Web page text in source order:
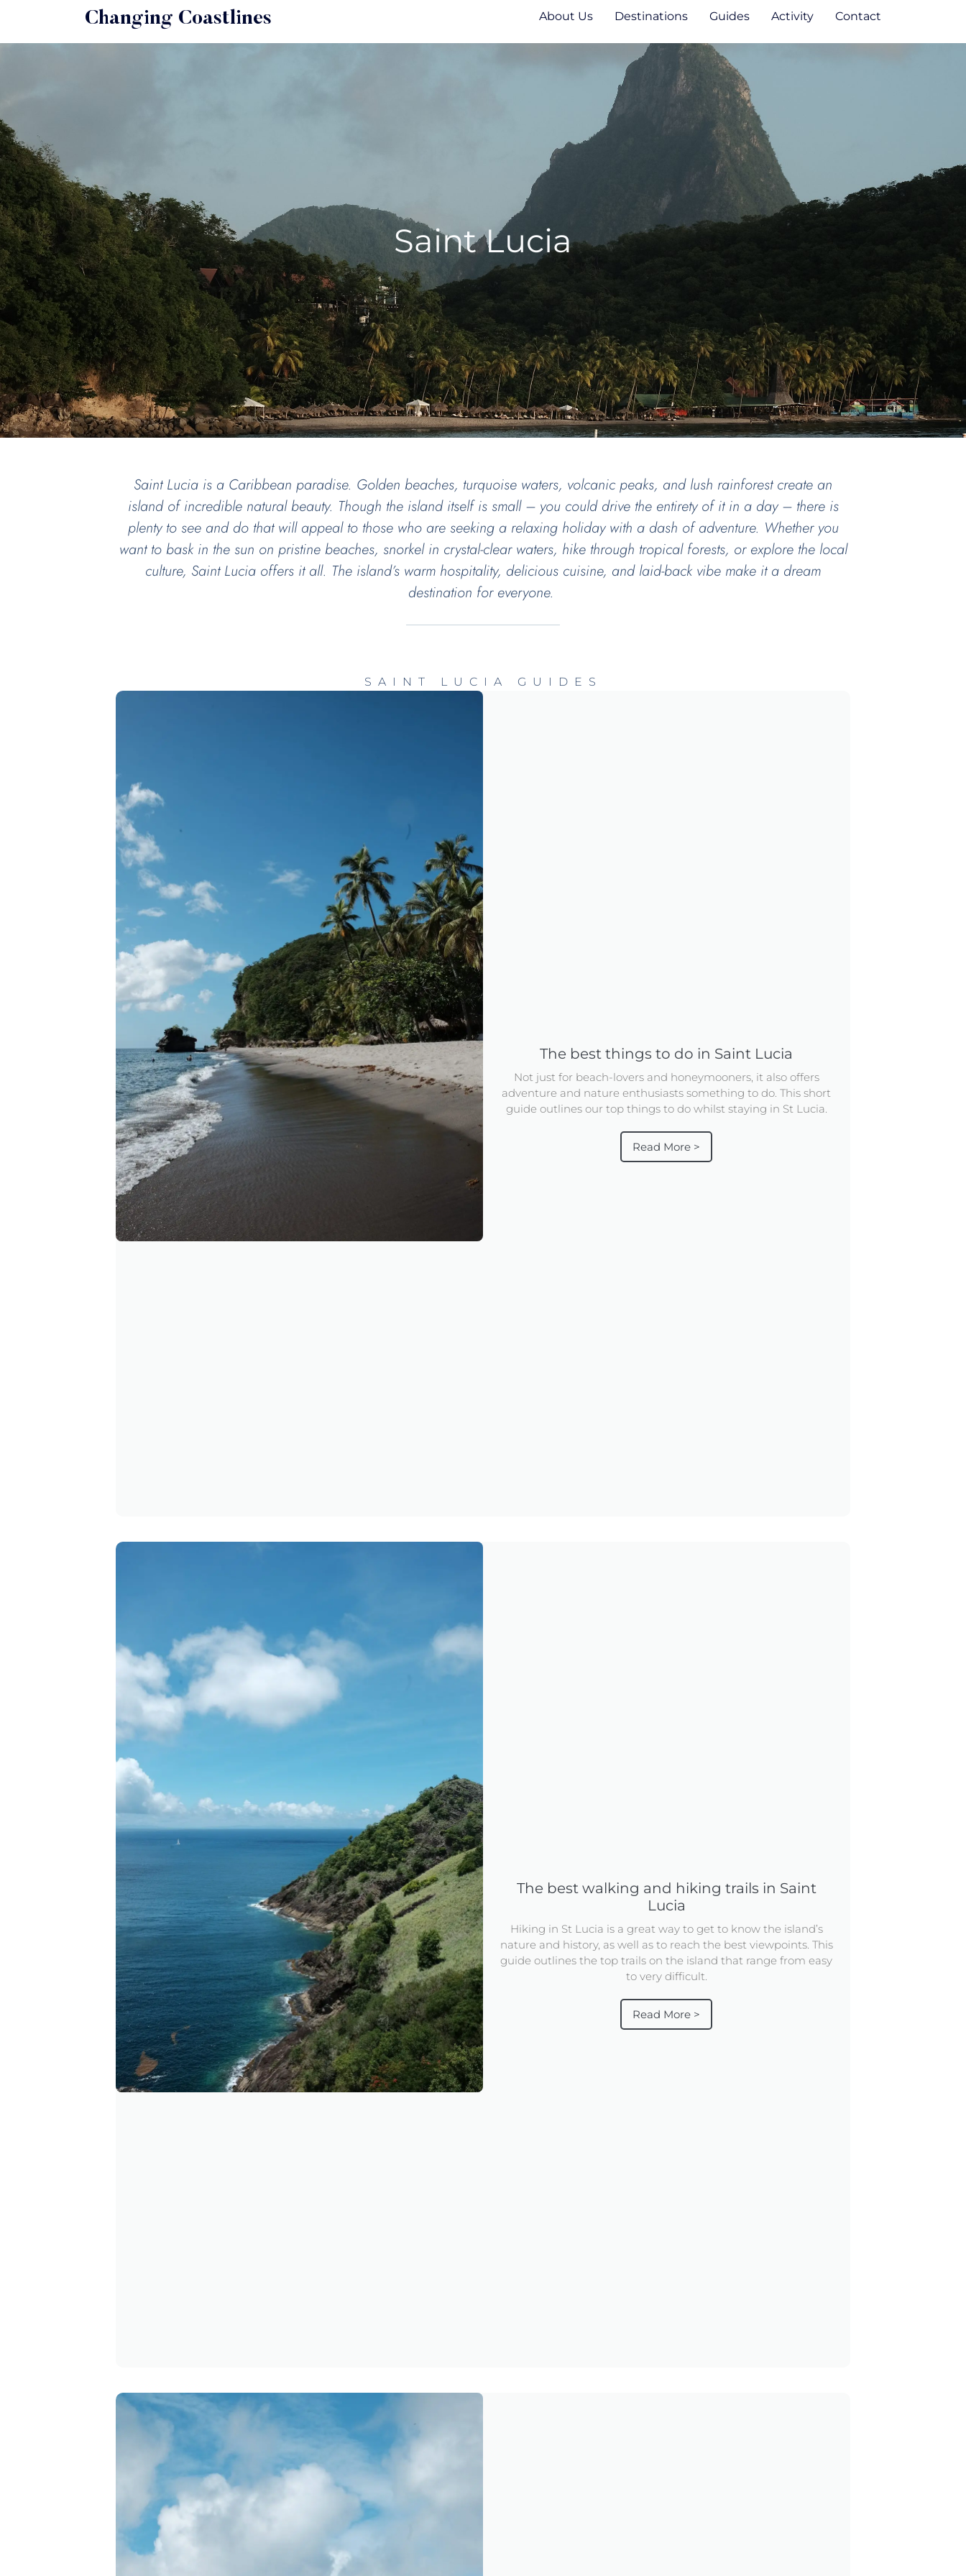
Changing Coastlines About Us Destinations Guides Activity Contact
Saint Lucia
Saint Lucia is a Caribbean paradise. Golden beaches, turquoise waters, volcanic peaks, and lush rainforest create an
island of incredible natural beauty. Though the island itself is small – you could drive the entirety of it in a day – there is
plenty to see and do that will appeal to those who are seeking a relaxing holiday with a dash of adventure. Whether you
want to bask in the sun on pristine beaches, snorkel in crystal-clear waters, hike through tropical forests, or explore the local
culture, Saint Lucia offers it all. The island’s warm hospitality, delicious cuisine, and laid-back vibe make it a dream
destination for everyone.
SAINT LUCIA GUIDES
The best things to do in Saint Lucia
Not just for beach-lovers and honeymooners, it also offers
adventure and nature enthusiasts something to do. This short
guide outlines our top things to do whilst staying in St Lucia.
Read More >
The best walking and hiking trails in Saint
Lucia
Hiking in St Lucia is a great way to get to know the island’s
nature and history, as well as to reach the best viewpoints. This
guide outlines the top trails on the island that range from easy
to very difficult.
Read More >